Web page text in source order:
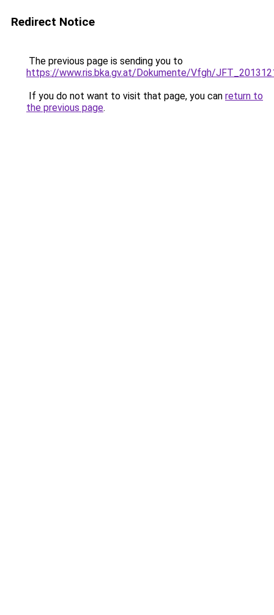
Redirect Notice
The previous page is sending you to
https://www.ris.bka.gv.at/Dokumente/Vfgh/
If you do not want to visit that page, you can return to
the previous page.